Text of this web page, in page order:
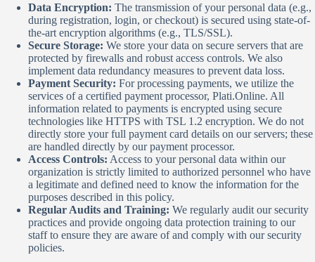
Data Encryption: The transmission of your personal data (e.g.,
during registration, login, or checkout) is secured using state-of-
the-art encryption algorithms (e.g., TLS/SSL).
Secure Storage: We store your data on secure servers that are
protected by firewalls and robust access controls. We also
implement data redundancy measures to prevent data loss.
Payment Security: For processing payments, we utilize the
services of a certified payment processor, Plati.Online. All
information related to payments is encrypted using secure
technologies like HTTPS with TSL 1.2 encryption. We do not
directly store your full payment card details on our servers; these
are handled directly by our payment processor.
Access Controls: Access to your personal data within our
organization is strictly limited to authorized personnel who have
a legitimate and defined need to know the information for the
purposes described in this policy.
Regular Audits and Training: We regularly audit our security
practices and provide ongoing data protection training to our
staff to ensure they are aware of and comply with our security
policies.